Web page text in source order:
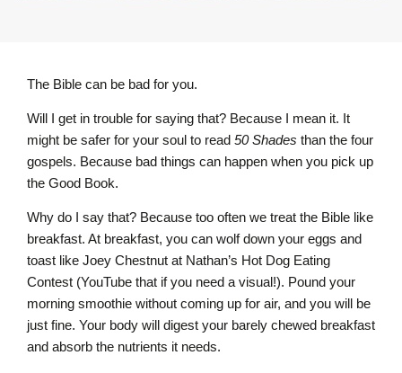
The Bible can be bad for you.
Will I get in trouble for saying that? Because I mean it. It
might be safer for your soul to read 50 Shades than the four
gospels. Because bad things can happen when you pick up
the Good Book.
Why do I say that? Because too often we treat the Bible like
breakfast. At breakfast, you can wolf down your eggs and
toast like Joey Chestnut at Nathan’s Hot Dog Eating
Contest (YouTube that if you need a visual!). Pound your
morning smoothie without coming up for air, and you will be
just fine. Your body will digest your barely chewed breakfast
and absorb the nutrients it needs.